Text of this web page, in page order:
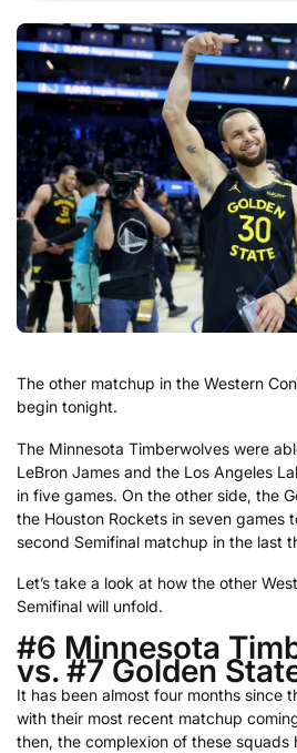
The other matchup in the Western
begin tonight.
The Minnesota Timberwolves were
LeBron James and the Los Angeles
in five games. On the other side, the
the Houston Rockets in seven games
second Semifinal matchup in the last
Let’s take a look at how the other
Semifinal will unfold.
#6 Minnesota
vs. #7 Golden
It has been almost four months since
with their most recent matchup
then, the complexion of these squads